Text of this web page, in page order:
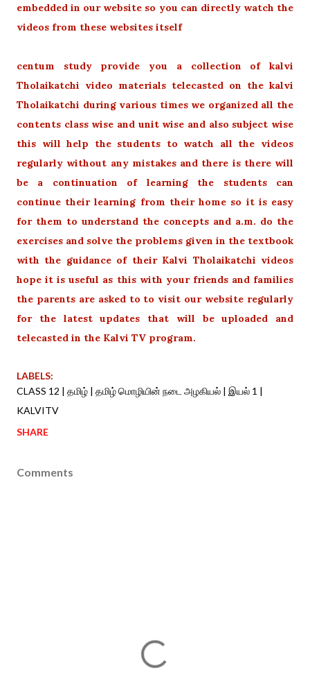
embedded in our website so you can directly watch the
videos from these websites itself
centum study provide you a collection of kalvi
Tholaikatchi video materials telecasted on the kalvi
Tholaikatchi during various times we organized all the
contents class wise and unit wise and also subject wise
this will help the students to watch all the videos
regularly without any mistakes and there is there will
be a continuation of learning the students can
continue their learning from their home so it is easy
for them to understand the concepts and a.m. do the
exercises and solve the problems given in the textbook
with the guidance of their Kalvi Tholaikatchi videos
hope it is useful as this with your friends and families
the parents are asked to to visit our website regularly
for the latest updates that will be uploaded and
telecasted in the Kalvi TV program.
LABELS:
CLASS 12 | தமிழ் | தமிழ் மொழியின் நடை அழகியல் | இயல் 1 |
KALVITV
SHARE
Comments